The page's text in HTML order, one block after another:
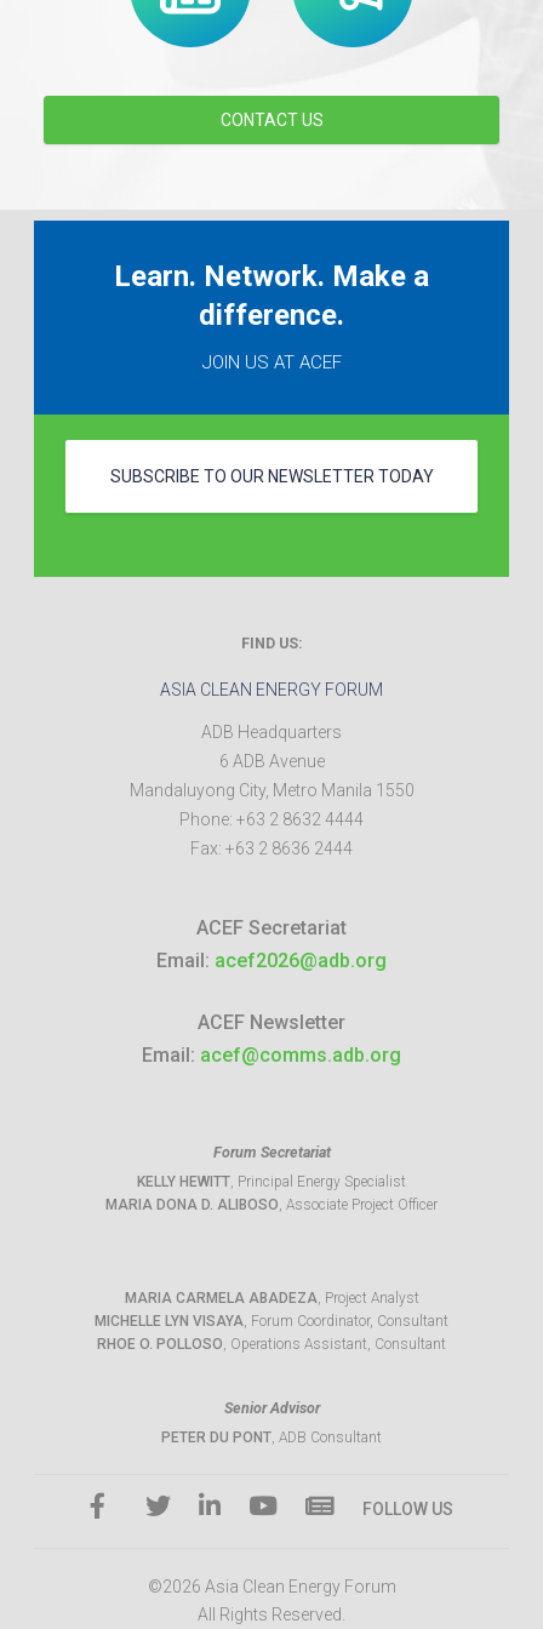
CONTACT US
Learn. Network. Make a
difference.
JOIN US AT ACEF
SUBSCRIBE TO OUR NEWSLETTER TODAY
FIND US:
ASIA CLEAN ENERGY FORUM
ADB Headquarters
6 ADB Avenue
Mandaluyong City, Metro Manila 1550
Phone: +63 2 8632 4444
Fax: +63 2 8636 2444
ACEF Secretariat
Email: acef2026@adb.org
ACEF Newsletter
Email: acef@comms.adb.org
Forum Secretariat
KELLY HEWITT, Principal Energy Specialist
MARIA DONA D. ALIBOSO, Associate Project Officer
MARIA CARMELA ABADEZA, Project Analyst
MICHELLE LYN VISAYA, Forum Coordinator, Consultant
RHOE O. POLLOSO, Operations Assistant, Consultant
Senior Advisor
PETER DU PONT, ADB Consultant
FOLLOW US
©2026 Asia Clean Energy Forum
All Rights Reserved.